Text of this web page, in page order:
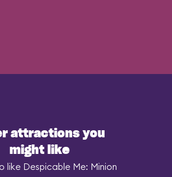
attractions you
might like
like Despicable Me: Minion